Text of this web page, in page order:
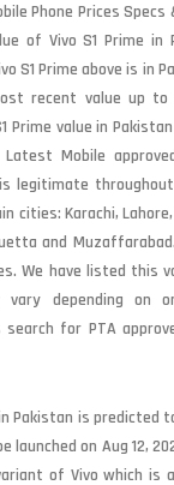
Phone Prices
of Vivo S1 Prime in
S1 Prime above is in
recent value up to
Prime value in
Mobile
legitimate
cities: Karachi,
and
We have listed this
vary depending on
search for PTA
Pakistan is predicted
launched on Aug 12,
of Vivo which is